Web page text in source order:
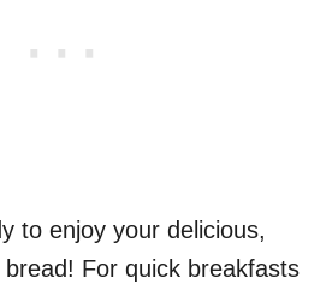
to enjoy your delicious,
bread! For quick breakfasts